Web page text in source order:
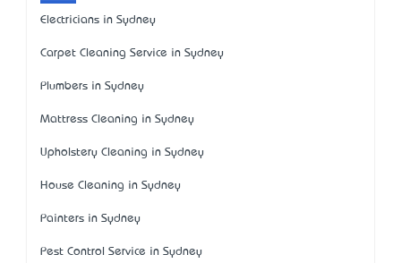
Electricians in Sydney
Carpet Cleaning Service in Sydney
Plumbers in Sydney
Mattress Cleaning in Sydney
Upholstery Cleaning in Sydney
House Cleaning in Sydney
Painters in Sydney
Pest Control Service in Sydney